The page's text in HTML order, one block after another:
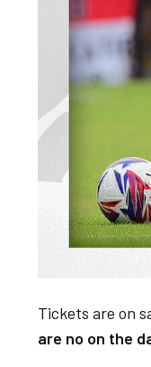
Tickets are on
are no on the